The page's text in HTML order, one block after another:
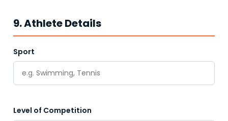
9. Athlete Details
Sport
Level of Competition